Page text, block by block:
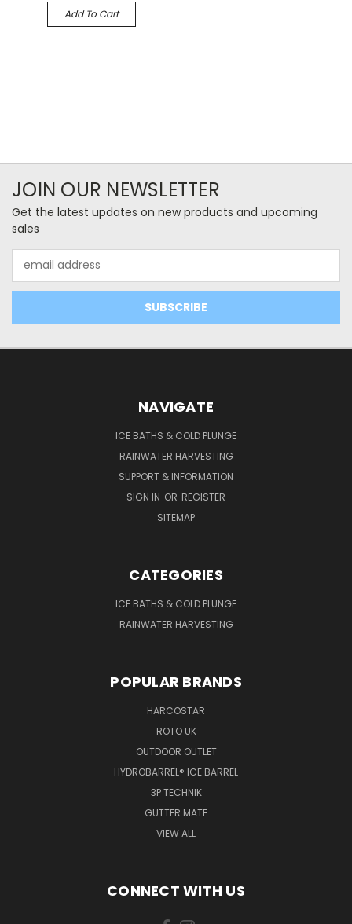
Add To Cart
JOIN OUR NEWSLETTER
Get the latest updates on new products and upcoming
sales
Address
NAVIGATE
ICE BATHS & COLD PLUNGE
RAINWATER HARVESTING
SUPPORT & INFORMATION
SIGN IN OR REGISTER
SITEMAP
CATEGORIES
ICE BATHS & COLD PLUNGE
RAINWATER HARVESTING
POPULAR BRANDS
HARCOSTAR
ROTO UK
OUTDOOR OUTLET
HYDROBARREL® ICE BARREL
3P TECHNIK
GUTTER MATE
VIEW ALL
CONNECT WITH US